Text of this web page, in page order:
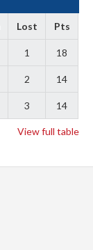
Lost Pts
1 18
2 14
3 14
View full table